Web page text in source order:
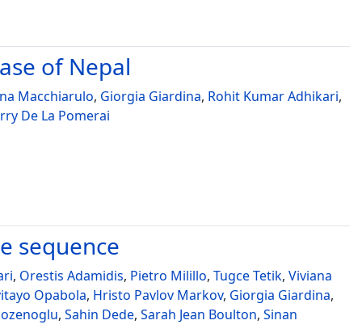
of Nepal
Macchiarulo, Giorgia Giardina, Rohit Kumar Adhikari,
De La Pomerai
sequence
, Orestis Adamidis, Pietro Milillo, Tugce Tetik, Viviana
Opabola, Hristo Pavlov Markov, Giorgia Giardina,
, Sahin Dede, Sarah Jean Boulton, Sinan